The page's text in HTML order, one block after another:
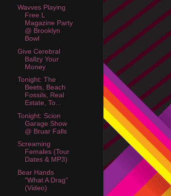
Wavves Playing
Free L
Magazine Party
@ Brooklyn
Bowl
Give Cerebral
Ballzy Your
Money
Tonight: The
Beets, Beach
Fossils, Real
Estate, To...
Tonight: Scion
Garage Show
@ Bruar Falls
Screaming
Females (Tour
Dates & MP3)
Bear Hands
"What A Drag"
(Video)